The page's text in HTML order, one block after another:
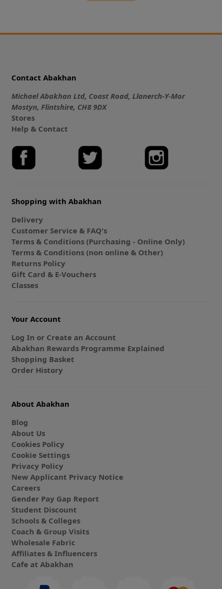
Contact Abakhan
Michael Abakhan Ltd, Coast Road, Llanerch-Y-Mor
Mostyn, Flintshire, CH8 9DX
Stores
Help & Contact
Shopping with Abakhan
Delivery
Customer Service & FAQ's
Terms & Conditions (Purchasing - Online Only)
Terms & Conditions (non online & Other)
Returns Policy
Gift Card & E-Vouchers
Classes
Your Account
Log In or Create an Account
Abakhan Rewards Programme Explained
Shopping Basket
Order History
About Abakhan
Blog
About Us
Cookies Policy
Cookie Settings
Privacy Policy
New Applicant Privacy Notice
Careers
Gender Pay Gap Report
Student Discount
Schools & Colleges
Coach & Group Visits
Wholesale Fabric
Affiliates & Influencers
Cafe at Abakhan